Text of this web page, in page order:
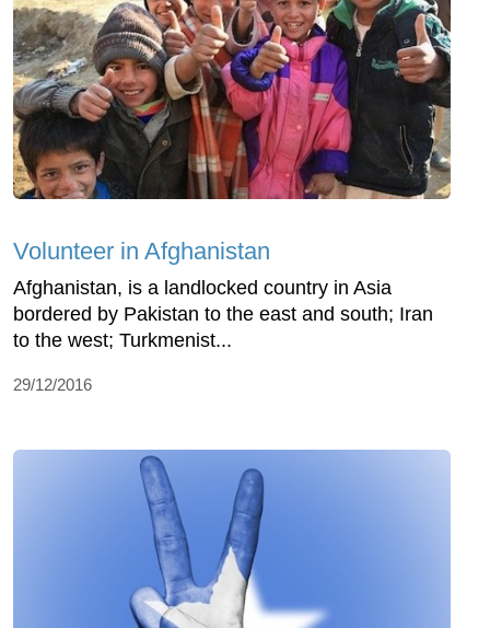
Volunteer in Afghanistan
Afghanistan, is a landlocked country in Asia
bordered by Pakistan to the east and south; Iran
to the west; Turkmenist...
29/12/2016